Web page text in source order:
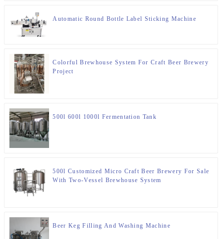
Automatic Round Bottle Label Sticking Machine
Colorful Brewhouse System For Craft Beer Brewery
Project
500l 600l 1000l Fermentation Tank
500l Customized Micro Craft Beer Brewery For Sale
With Two-Vessel Brewhouse System
Beer Keg Filling And Washing Machine